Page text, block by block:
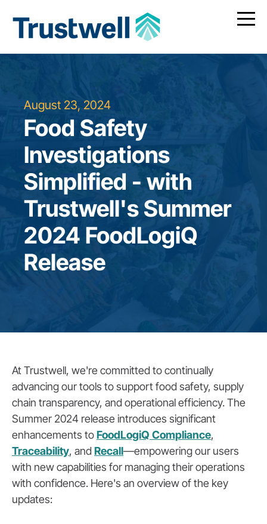
August 23, 2024
Food Safety
Investigations
Simplified - with
Trustwell's Summer
2024 FoodLogiQ
Release
At Trustwell, we're committed to continually
advancing our tools to support food safety, supply
chain transparency, and operational efficiency. The
Summer 2024 release introduces significant
enhancements toFoodLogiQ Compliance,
Traceability, andRecall—empowering our users
with new capabilities for managing their operations
with confidence. Here's an overview of the key
updates: